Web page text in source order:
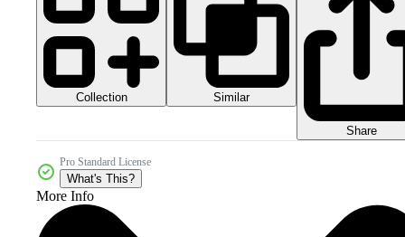
Collection Similar
Share
Pro Standard License
What's This?
More Info